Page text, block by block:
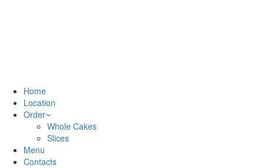
Home
Location
Order
Whole Cakes
Slices
Menu
Contacts